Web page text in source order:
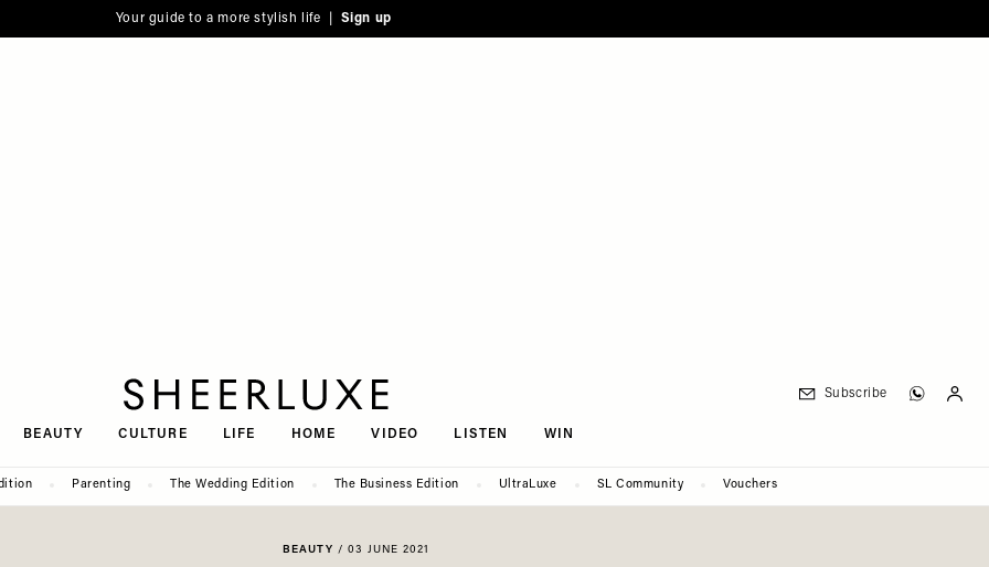
Your guide to a more stylish life | Sign up
BEAUTY CULTURE LIFE HOME VIDEO LISTEN WIN
Subscribe
Parenting The Wedding Edition The Business Edition UltraLuxe SL Community Vouchers
BEAUTY / 03 JUNE 2021